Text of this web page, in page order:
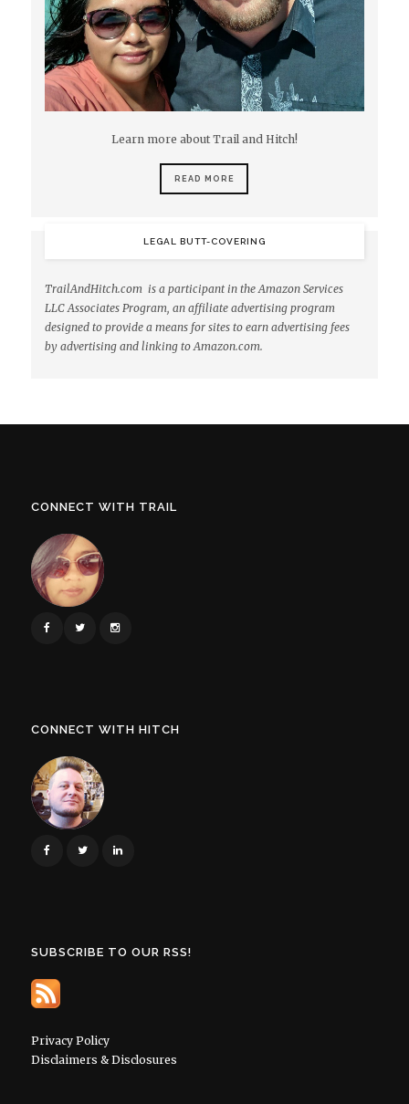
Learn more about Trail and Hitch!
READ MORE
LEGAL BUTT-COVERING
TrailAndHitch.com is a participant in the Amazon Services
LLC Associates Program, an affiliate advertising program
designed to provide a means for sites to earn advertising fees
by advertising and linking to Amazon.com.
CONNECT WITH TRAIL
CONNECT WITH HITCH
SUBSCRIBE TO OUR RSS!
Privacy Policy
Disclaimers & Disclosures